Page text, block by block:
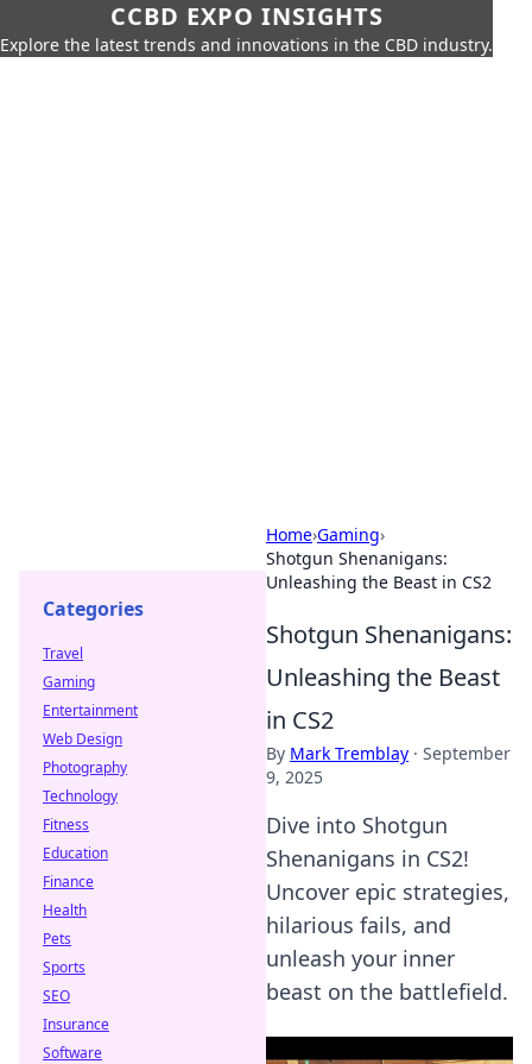
CCBD EXPO INSIGHTS
Explore the latest trends and innovations in the CBD industry.
Home›Gaming›
Shotgun Shenanigans:
Unleashing the Beast in CS2
Shotgun Shenanigans:
Unleashing the Beast
in CS2
By Mark Tremblay · September
9, 2025
Dive into Shotgun
Shenanigans in CS2!
Uncover epic strategies,
hilarious fails, and
unleash your inner
beast on the battlefield.
Categories
Travel
Gaming
Entertainment
Web Design
Photography
Technology
Fitness
Education
Finance
Health
Pets
Sports
SEO
Insurance
Software